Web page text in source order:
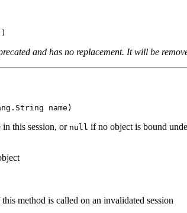
and has no replacement. It will be
name)
this session, or null if no object is bound
method is called on an invalidated session